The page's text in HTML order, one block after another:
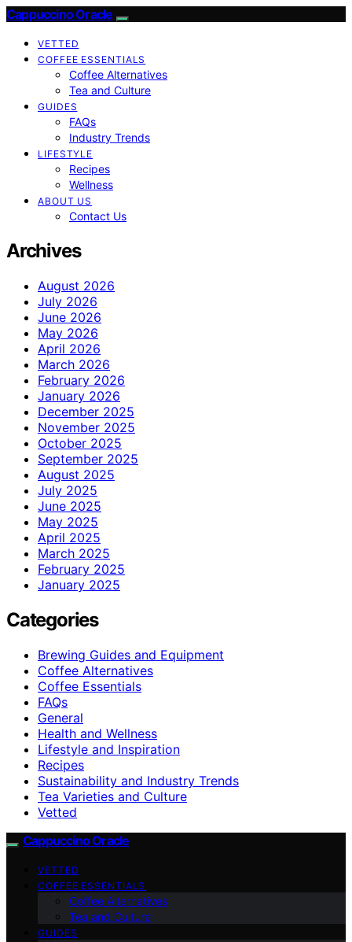
Cappuccino Oracle
VETTED
COFFEE ESSENTIALS
Coffee Alternatives
Tea and Culture
GUIDES
FAQs
Industry Trends
LIFESTYLE
Recipes
Wellness
ABOUT US
Contact Us
Archives
August 2026
July 2026
June 2026
May 2026
April 2026
March 2026
February 2026
January 2026
December 2025
November 2025
October 2025
September 2025
August 2025
July 2025
June 2025
May 2025
April 2025
March 2025
February 2025
January 2025
Categories
Brewing Guides and Equipment
Coffee Alternatives
Coffee Essentials
FAQs
General
Health and Wellness
Lifestyle and Inspiration
Recipes
Sustainability and Industry Trends
Tea Varieties and Culture
Vetted
Cappuccino Oracle
VETTED
COFFEE ESSENTIALS
Coffee Alternatives
Tea and Culture
GUIDES